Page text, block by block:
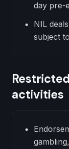
day pre-
NIL
subject
activities